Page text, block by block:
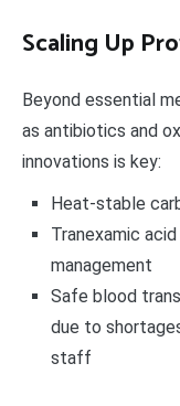
Scaling Up
Beyond essential
as antibiotics and
innovations is key:
Heat-stable
Tranexamic
management
Safe blood
due to
staff